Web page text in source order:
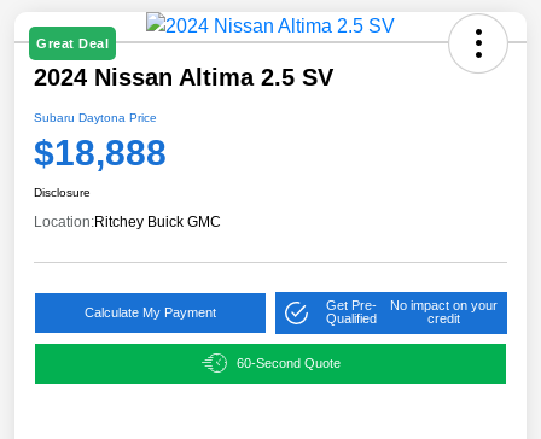
Great Deal
2024 Nissan Altima 2.5 SV
Subaru Daytona Price
$18,888
Disclosure
Location:Ritchey Buick GMC
Calculate My Payment
Get Pre-
Qualified
No impact on your
credit
60-Second Quote